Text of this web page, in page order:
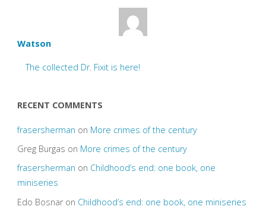
Watson
The collected Dr. Fixit is here!
RECENT COMMENTS
frasersherman on More crimes of the century
Greg Burgas on More crimes of the century
frasersherman on Childhood’s end: one book, one
miniseries
Edo Bosnaron Childhood’s end: one book, one miniseries